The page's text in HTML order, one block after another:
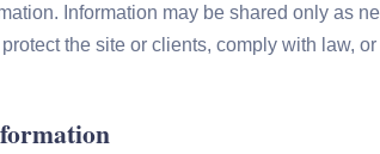
Information may be shared only as
the site or clients, comply with law,